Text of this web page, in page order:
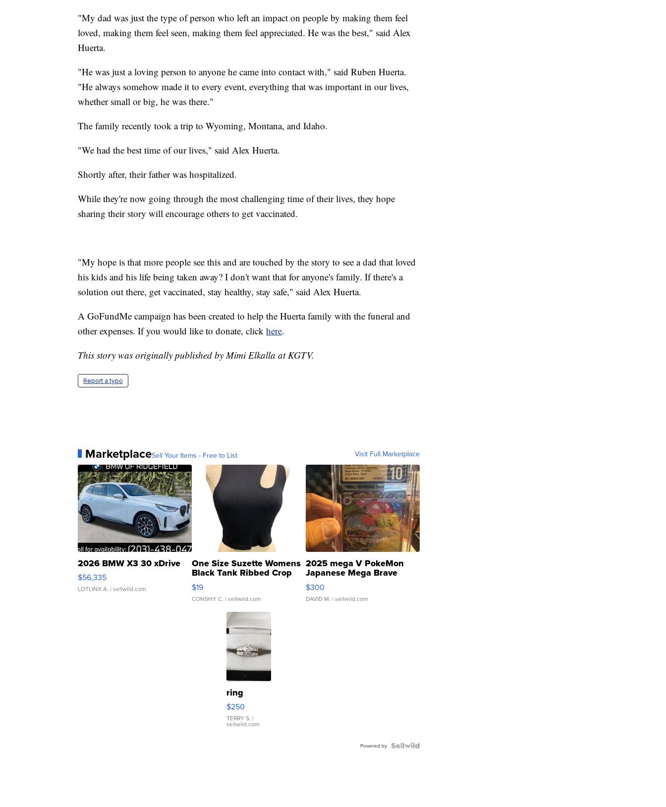
"My dad was just the type of person who left an impact on people by making them feel
loved, making them feel seen, making them feel appreciated. He was the best," said Alex
Huerta.
"He was just a loving person to anyone he came into contact with," said Ruben Huerta.
"He always somehow made it to every event, everything that was important in our lives,
whether small or big, he was there."
The family recently took a trip to Wyoming, Montana, and Idaho.
"We had the best time of our lives," said Alex Huerta.
Shortly after, their father was hospitalized.
While they're now going through the most challenging time of their lives, they hope
sharing their story will encourage others to get vaccinated.
"My hope is that more people see this and are touched by the story to see a dad that loved
his kids and his life being taken away? I don't want that for anyone's family. If there's a
solution out there, get vaccinated, stay healthy, stay safe," said Alex Huerta.
A GoFundMe campaign has been created to help the Huerta family with the funeral and
other expenses. If you would like to donate, click here.
This story was originally published by Mimi Elkalla at KGTV.
Report a typo
MarketplaceSell Your Items - Free to List Visit Full Marketplace
2026 BMW X3 30 xDrive
$56,335
LOTLINX A. | sellwild.com
One Size Suzette Womens
Black Tank Ribbed Crop
Asymmetrical ...
$19
CONSHY C. | sellwild.com
2025 mega V PokeMon
Japanese Mega Brave
076/063 Super Rare H...
$300
DAVID M. | sellwild.com
ring
$250
TERRY S. |
sellwild.com
Powered by